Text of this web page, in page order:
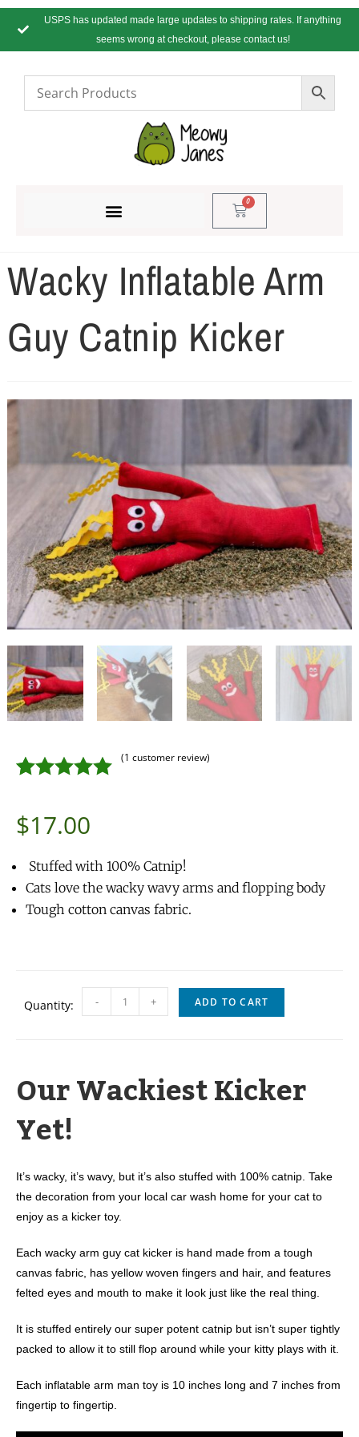
USPS has updated made large updates to shipping rates. If anything
seems wrong at checkout, please contact us!
0
Wacky Inflatable Arm
Guy Catnip Kicker
out of 5
customer
rating
(1 customer review)
$17.00
Stuffed with 100% Catnip!
Cats love the wacky wavy arms and flopping body
Tough cotton canvas fabric.
Quantity: - + ADD TO CART
Our Wackiest Kicker
Yet!
It’s wacky, it’s wavy, but it’s also stuffed with 100% catnip. Take
the decoration from your local car wash home for your cat to
enjoy as a kicker toy.
Each wacky arm guy cat kicker is hand made from a tough
canvas fabric, has yellow woven fingers and hair, and features
felted eyes and mouth to make it look just like the real thing.
It is stuffed entirely our super potent catnip but isn’t super tightly
packed to allow it to still flop around while your kitty plays with it.
Each inflatable arm man toy is 10 inches long and 7 inches from
fingertip to fingertip.